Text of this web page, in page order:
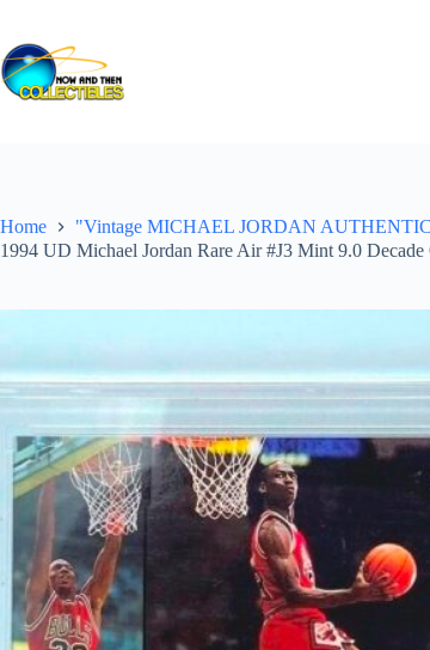
content
Home
"Vintage MICHAEL JORDAN AUTHENTIC
1994 UD Michael Jordan Rare Air #J3 Mint 9.0